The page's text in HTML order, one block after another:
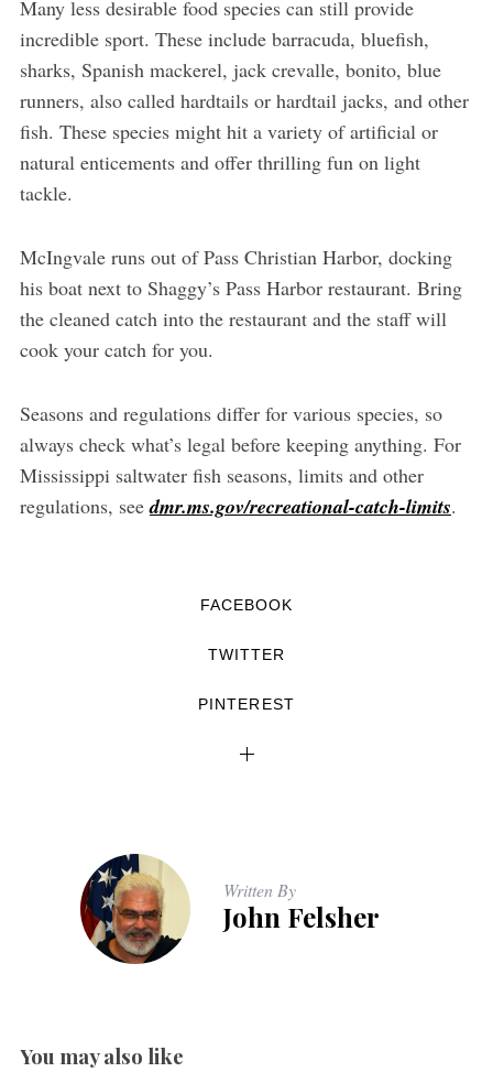
Many less desirable food species can still provide
incredible sport. These include barracuda, bluefish,
sharks, Spanish mackerel, jack crevalle, bonito, blue
runners, also called hardtails or hardtail jacks, and other
fish. These species might hit a variety of artificial or
natural enticements and offer thrilling fun on light
tackle.
McIngvale runs out of Pass Christian Harbor, docking
his boat next to Shaggy’s Pass Harbor restaurant. Bring
the cleaned catch into the restaurant and the staff will
cook your catch for you.
Seasons and regulations differ for various species, so
always check what’s legal before keeping anything. For
Mississippi saltwater fish seasons, limits and other
regulations, seedmr.ms.gov/recreational-catch-limits.
FACEBOOK
TWITTER
PINTEREST
Written By
John Felsher
You may also like